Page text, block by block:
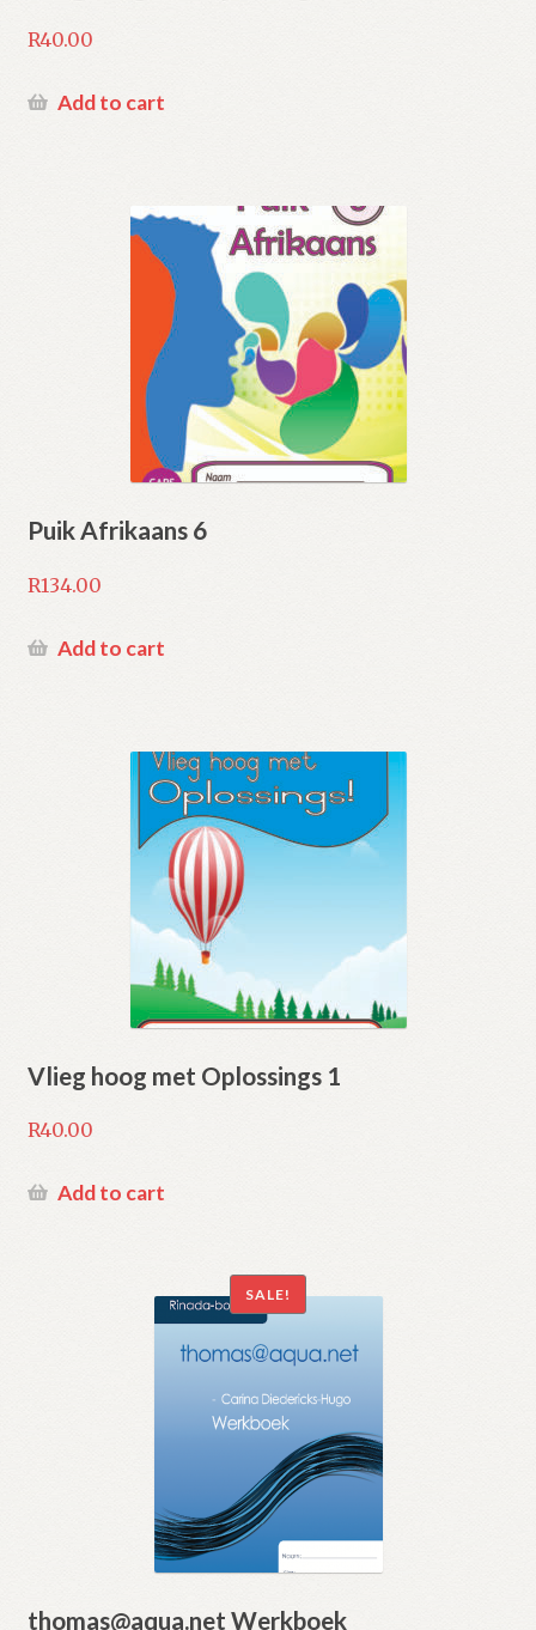
R40.00
Add to cart
Puik Afrikaans 6
R134.00
Add to cart
Vlieg hoog met Oplossings 1
R40.00
Add to cart
thomas@aqua.net Werkboek
SALE!